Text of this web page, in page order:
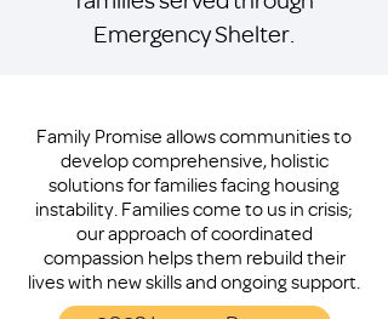
Emergency Shelter.
Family Promise allows communities to
develop comprehensive, holistic
solutions for families facing housing
instability. Families come to us in crisis;
our approach of coordinated
compassion helps them rebuild their
lives with new skills and ongoing support.